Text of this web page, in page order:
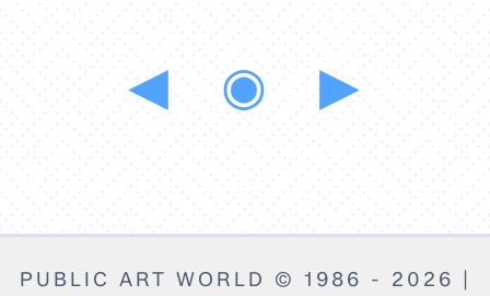
◀ ◉ ▶
PUBLIC ART WORLD © 1986 - 2026 |